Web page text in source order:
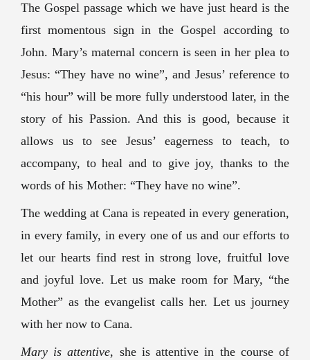
The Gospel passage which we have just heard is the
first momentous sign in the Gospel according to
John. Mary’s maternal concern is seen in her plea to
Jesus: “They have no wine”, and Jesus’ reference to
“his hour” will be more fully understood later, in the
story of his Passion. And this is good, because it
allows us to see Jesus’ eagerness to teach, to
accompany, to heal and to give joy, thanks to the
words of his Mother: “They have no wine”.
The wedding at Cana is repeated in every generation,
in every family, in every one of us and our efforts to
let our hearts find rest in strong love, fruitful love
and joyful love. Let us make room for Mary, “the
Mother” as the evangelist calls her. Let us journey
with her now to Cana.
Mary is attentive, she is attentive in the course of